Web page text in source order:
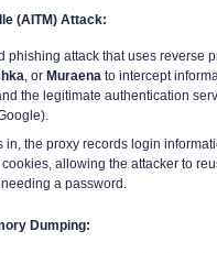
(AITM) Attack:
phishing attack that uses reverse
, or Muraena to intercept
the legitimate authentication
in, the proxy records login
allowing the attacker to
a password.
Dumping: